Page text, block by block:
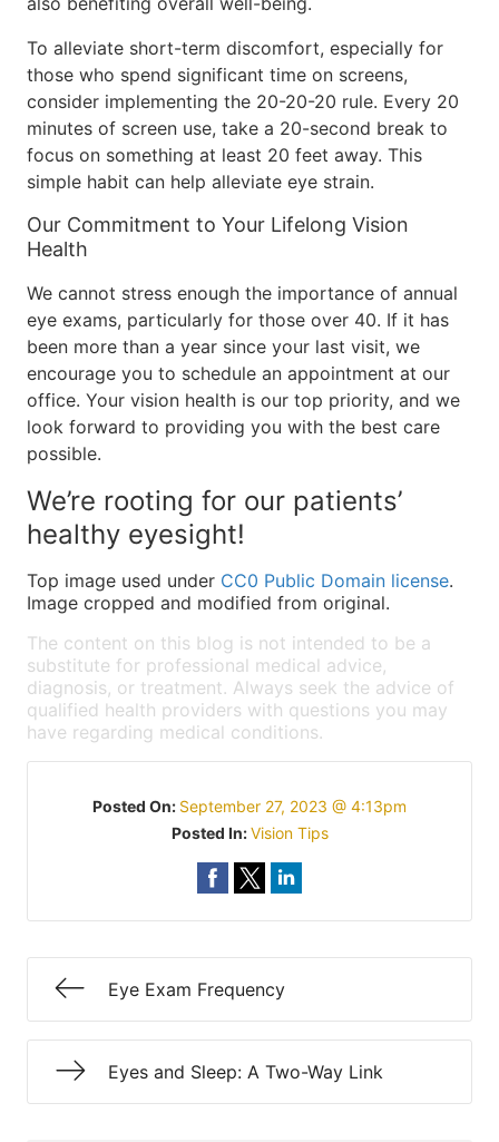
To alleviate short-term discomfort, especially for
those who spend significant time on screens,
consider implementing the 20-20-20 rule. Every 20
minutes of screen use, take a 20-second break to
focus on something at least 20 feet away. This
simple habit can help alleviate eye strain.
Our Commitment to Your Lifelong Vision
Health
We cannot stress enough the importance of annual
eye exams, particularly for those over 40. If it has
been more than a year since your last visit, we
encourage you to schedule an appointment at our
office. Your vision health is our top priority, and we
look forward to providing you with the best care
possible.
We’re rooting for our patients’
healthy eyesight!
Top image used under CC0 Public Domain license.
Image cropped and modified from original.
The content on this blog is not intended to be a
substitute for professional medical advice,
diagnosis, or treatment. Always seek the advice of
qualified health providers with questions you may
have regarding medical conditions.
Posted On: September 27, 2023 @ 4:13pm
Posted In:Vision Tips
Eye Exam Frequency
Eyes and Sleep: A Two-Way Link